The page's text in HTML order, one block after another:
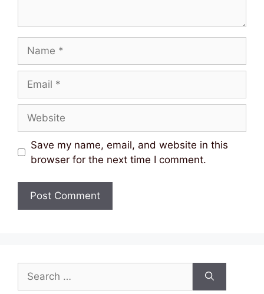
Save my name, email, and website in this
browser for the next time I comment.
Search
for: